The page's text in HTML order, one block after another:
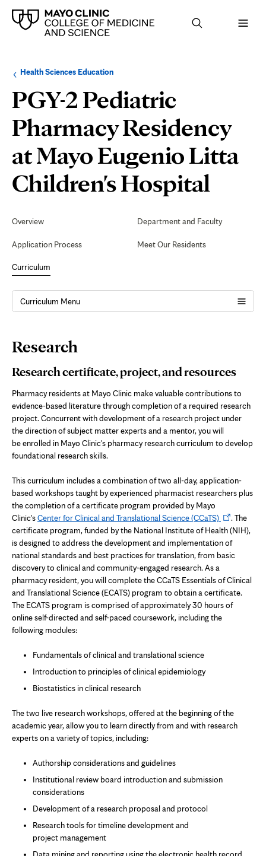
Browse
up
level:
Health Sciences EducationNavigation
for
the
following
section:
PGY-2 Pediatric
Pharmacy Residency
at Mayo Eugenio Litta
Children's Hospital
Navigation
Overview
Application Process
Curriculum
Department and Faculty
Meet Our Residents
Curriculum Menu
Page
Content
Research
Research certificate, project, and resources
Pharmacy residents at Mayo Clinic make valuable contributions to
evidence-based literature through completion of a required research
project. Concurrent with development of a research project under
the direction of subject matter experts and a mentor, you will
be enrolled in Mayo Clinic's pharmacy research curriculum to develop
foundational research skills.
This curriculum includes a combination of two all-day, application-
based workshops taught by experienced pharmacist researchers plus
the completion of a certificate program provided by Mayo
Clinic'sCenter for Clinical and Translational Science (CCaTS)Opens
in
new
tab
. The
certificate program, funded by the National Institute of Health (NIH),
is designed to address the development and implementation of
national standards and best practices for translation, from basic
discovery to clinical and community-engaged research. As a
pharmacy resident, you will complete the CCaTS Essentials of Clinical
and Translational Science (ECATS) program to obtain a certificate.
The ECATS program is comprised of approximately 30 hours of
online self-directed and self-paced coursework, including the
following modules:
Fundamentals of clinical and translational science
Introduction to principles of clinical epidemiology
Biostatistics in clinical research
The two live research workshops, offered at the beginning of the
academic year, allow you to learn directly from and with research
experts on a variety of topics, including:
Authorship considerations and guidelines
Institutional review board introduction and submission
considerations
Development of a research proposal and protocol
Research tools for timeline development and
project management